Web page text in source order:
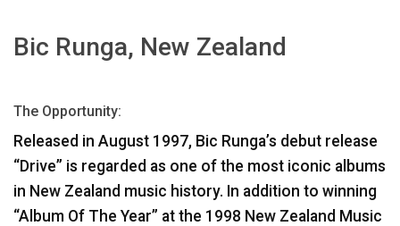
Bic Runga, New Zealand
The Opportunity:
Released in August 1997, Bic Runga’s debut release
“Drive” is regarded as one of the most iconic albums
in New Zealand music history. In addition to winning
“Album Of The Year” at the 1998 New Zealand Music